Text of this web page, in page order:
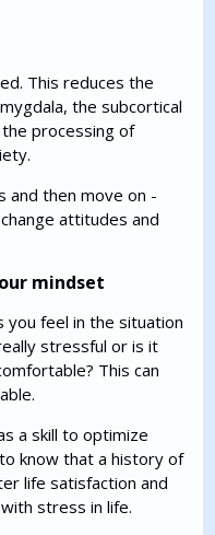
This reduces the
the subcortical
processing of
and then move on -
attitudes and
mindset
feel in the situation
stressful or is it
This can
a skill to optimize
know that a history of
life satisfaction and
stress in life.